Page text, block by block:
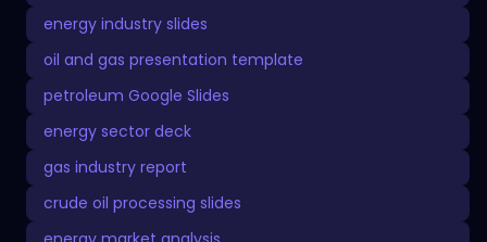
energy industry slides
oil and gas presentation template
petroleum Google Slides
energy sector deck
gas industry report
crude oil processing slides